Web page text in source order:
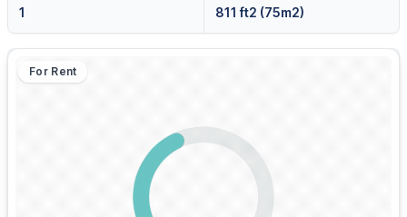
1 811 ft2 (75m2)
For Rent